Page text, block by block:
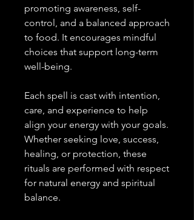
promoting awareness, self-
control, and a balanced approach
to food. It encourages mindful
choices that support long-term
well-being.
Each spell is cast with intention,
care, and experience to help
align your energy with your goals.
Whether seeking love, success,
healing, or protection, these
rituals are performed with respect
for natural energy and spiritual
balance.